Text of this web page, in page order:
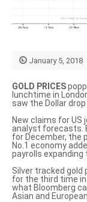
January 5, 2018
GOLD PRICES
lunchtime in
saw the Dollar
New claims for
analyst forecasts.
for December, the
No.1 economy
payrolls
Silver tracked gold
for the third time
what Bloomberg
Asian and